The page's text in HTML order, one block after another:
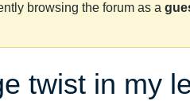
browsing the forum as a
twist in my